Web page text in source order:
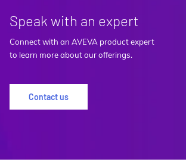
Speak with an expert
Connect with an AVEVA product expert
to learn more about our offerings.
Contact us